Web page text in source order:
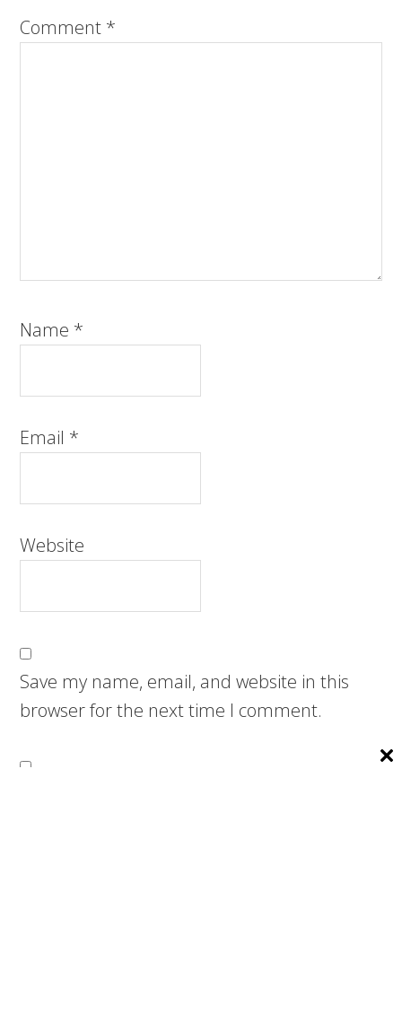
Comment *
Name *
Email *
Website
Save my name, email, and website in this
browser for the next time I comment.